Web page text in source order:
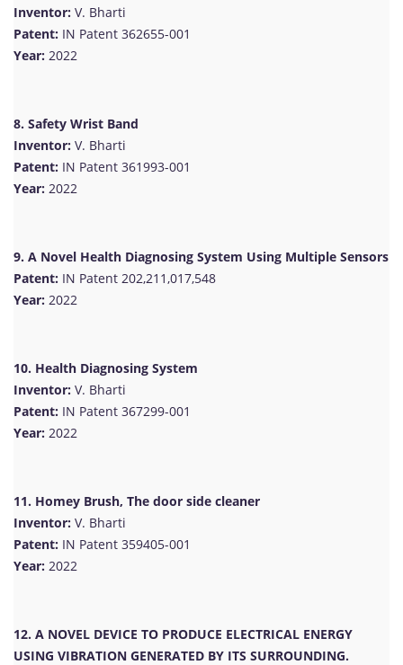
Inventor: V. Bharti
Patent: IN Patent 362655-001
Year: 2022
8. Safety Wrist Band
Inventor: V. Bharti
Patent: IN Patent 361993-001
Year: 2022
9. A Novel Health Diagnosing System Using Multiple Sensors
Patent: IN Patent 202,211,017,548
Year: 2022
10. Health Diagnosing System
Inventor: V. Bharti
Patent: IN Patent 367299-001
Year: 2022
11. Homey Brush, The door side cleaner
Inventor: V. Bharti
Patent: IN Patent 359405-001
Year: 2022
12. A NOVEL DEVICE TO PRODUCE ELECTRICAL ENERGY
USING VIBRATION GENERATED BY ITS SURROUNDING.